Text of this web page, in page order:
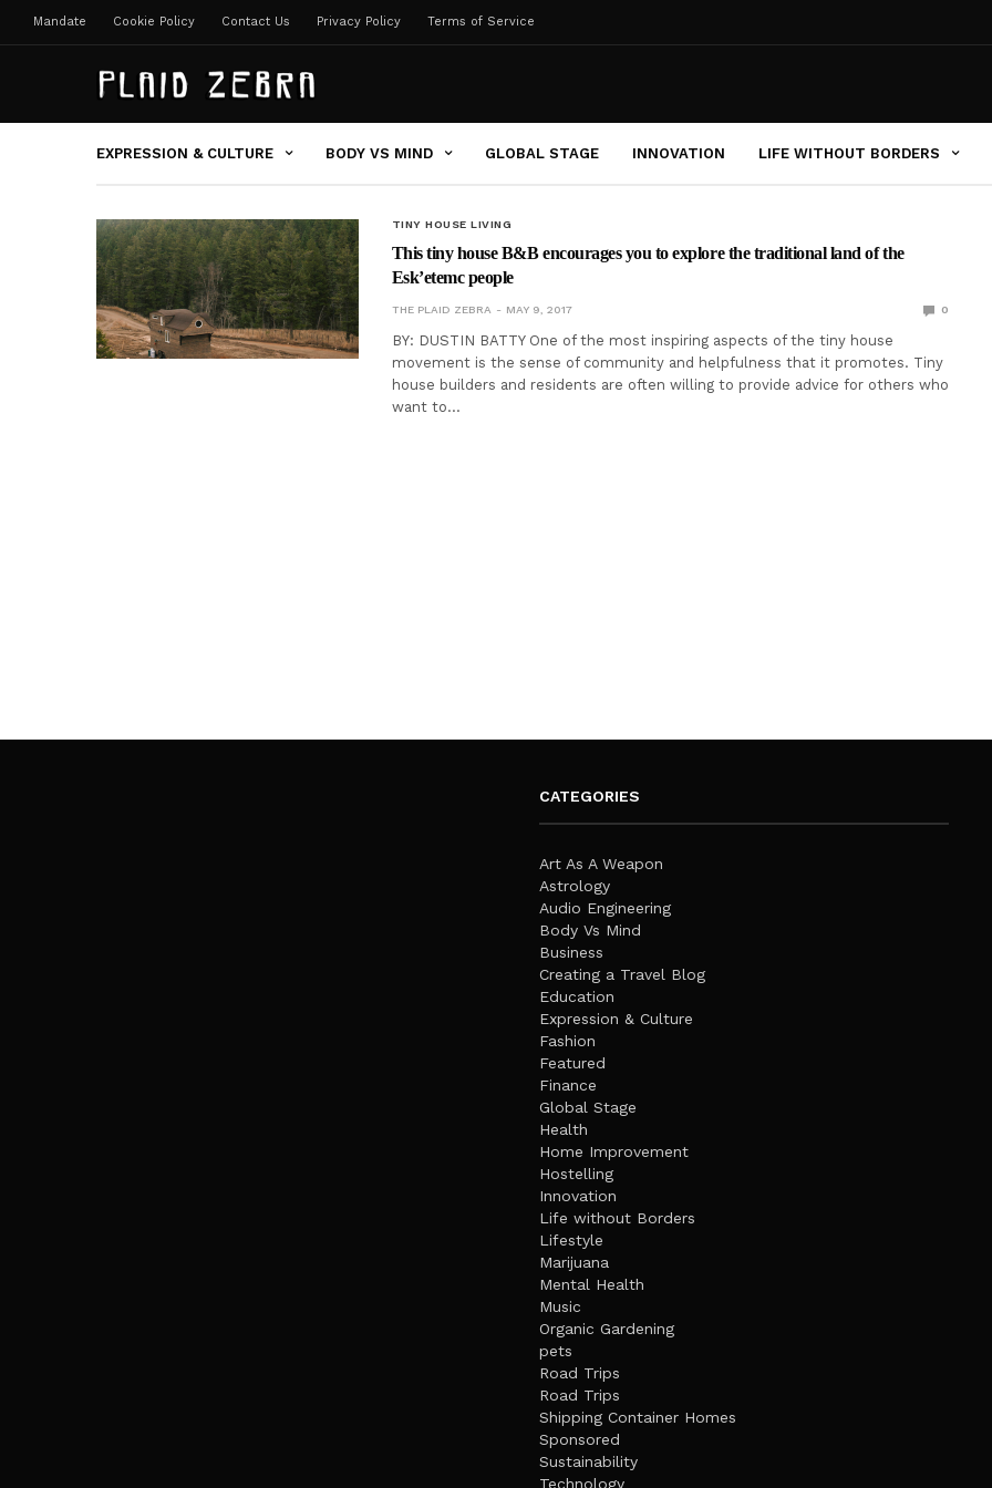
Mandate Cookie Policy Contact Us Privacy Policy Terms of Service
EXPRESSION & CULTURE BODY VS MIND GLOBAL STAGE INNOVATION LIFE WITHOUT BORDERS
TINY HOUSE LIVING
This tiny house B&B encourages you to explore the traditional land of the
Esk’etemc people
THE PLAID ZEBRA MAY 9, 2017 0
BY: DUSTIN BATTY One of the most inspiring aspects of the tiny house
movement is the sense of community and helpfulness that it promotes. Tiny
house builders and residents are often willing to provide advice for others who
want to…
CATEGORIES
Art As A Weapon
Astrology
Audio Engineering
Body Vs Mind
Business
Creating a Travel Blog
Education
Expression & Culture
Fashion
Featured
Finance
Global Stage
Health
Home Improvement
Hostelling
Innovation
Life without Borders
Lifestyle
Marijuana
Mental Health
Music
Organic Gardening
pets
Road Trips
Road Trips
Shipping Container Homes
Sponsored
Sustainability
Technology